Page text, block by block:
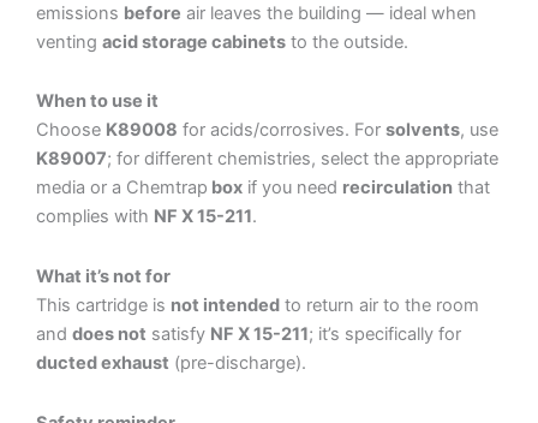
emissions before air leaves the building — ideal when
venting acid storage cabinets to the outside.
When to use it
Choose K89008 for acids/corrosives. For solvents, use
K89007; for different chemistries, select the appropriate
media or a Chemtrap box if you need recirculation that
complies with NF X 15-211.
What it’s not for
This cartridge is not intended to return air to the room
and does not satisfy NF X 15-211; it’s specifically for
ducted exhaust (pre-discharge).